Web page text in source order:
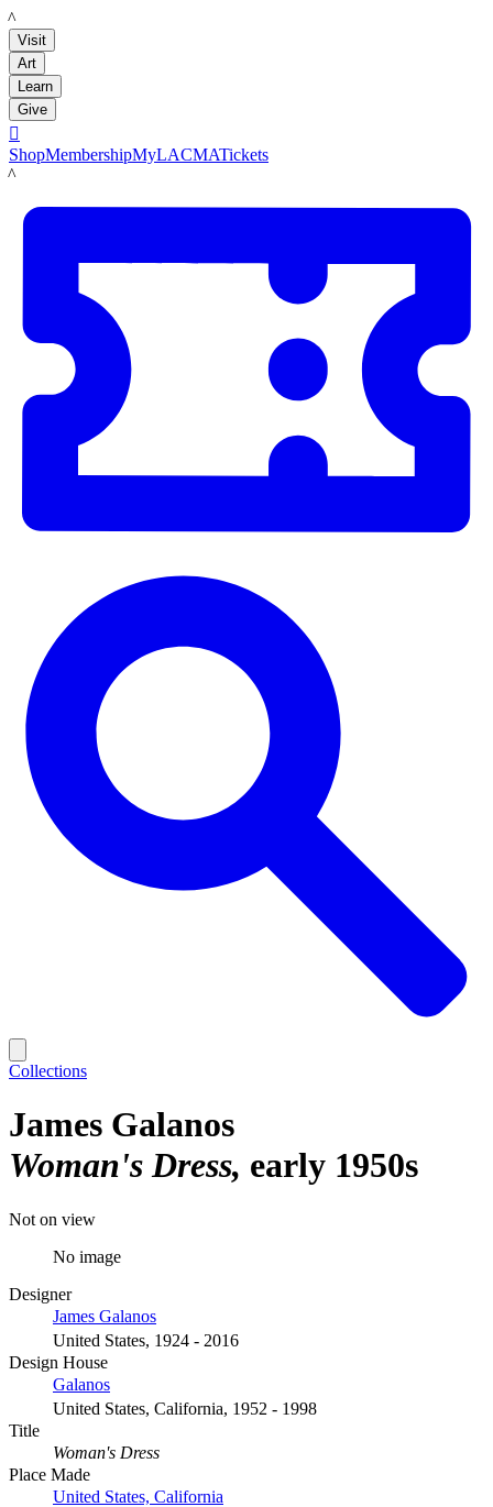
LACMA
Visit
Art
Learn
Give

ShopMembershipMyLACMATickets
LACMA
Collections
James Galanos
Woman's Dress early 1950s
Not on view
No image
Designer
James Galanos
United States, 1924 - 2016
Design House
Galanos
United States, California, 1952 - 1998
Title
Woman's Dress
Place Made
United States, California